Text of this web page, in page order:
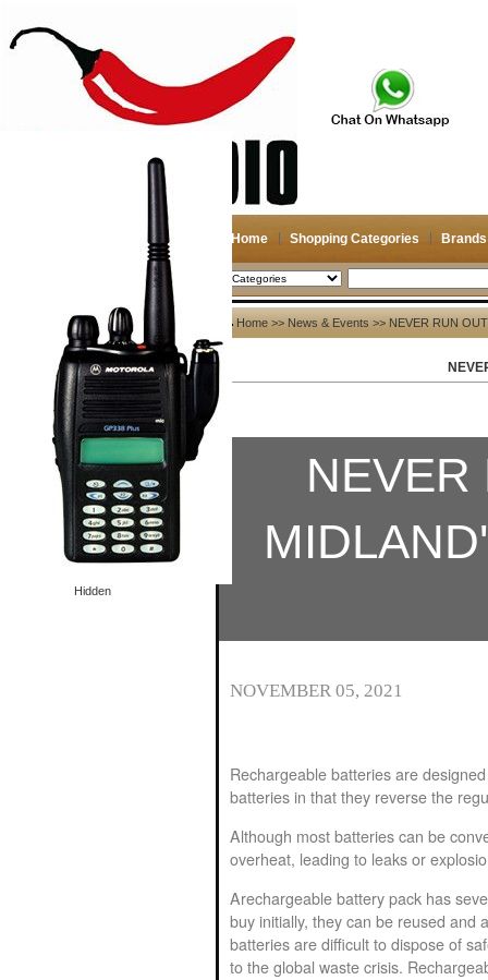
Home Shopping Categories Brands
2026-08-08 Search
Hidden
News & Events
Company News
Other News
Special offer
Special offer
Home >> News & Events >> NEVER RUN
NEVER
NOVEMBER 05, 2021
Rechargeable batteries are
batteries in that they reverse the
Although most batteries can be
overheat, leading to leaks or
Arechargeable battery pack has
buy initially, they can be reused and
batteries are difficult to dispose of
to the global waste crisis.